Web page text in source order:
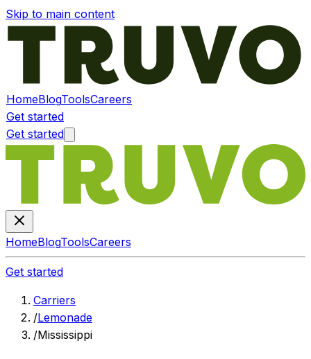
Skip to main content
HomeBlogToolsCareers
Get started
Get started
HomeBlogToolsCareers
Get started
Carriers
/Lemonade
/Mississippi